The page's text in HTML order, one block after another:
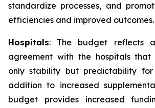
standardize processes, and
efficiencies and improved outcomes.
Hospitals: The budget reflects
agreement with the hospitals
only stability but predictability
addition to increased
budget provides increased